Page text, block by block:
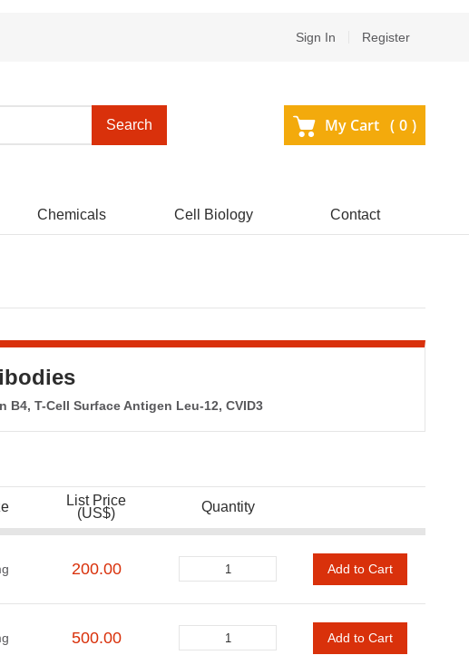
Sign In Register
Search My Cart ( 0 )
Chemicals Cell Biology Contact
T-Cell Surface Antigen Leu-12, CVID3
List Price
(US$)
Quantity
200.00 Add to Cart
500.00 Add to Cart